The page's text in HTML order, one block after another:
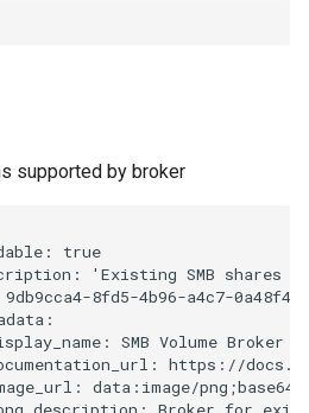
supported by broker